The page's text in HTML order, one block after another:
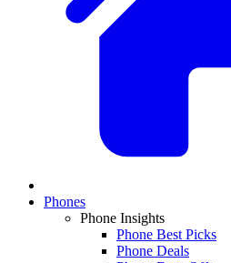
Phones
Phone Insights
Phone Best Picks
Phone Deals